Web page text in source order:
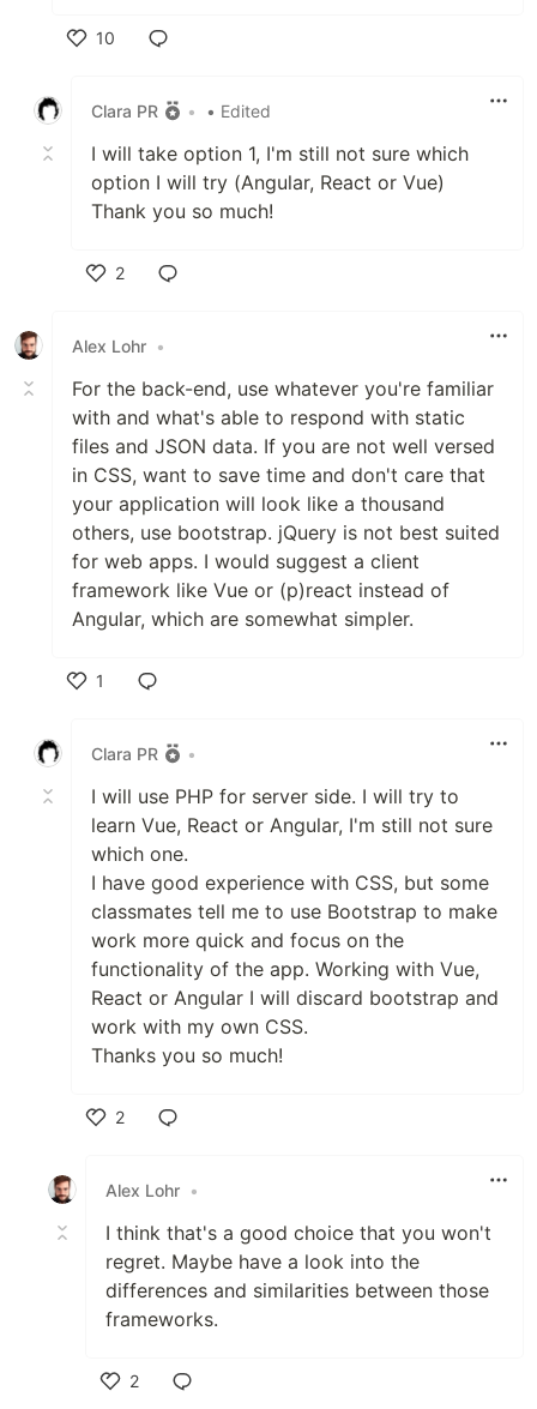
10
Clara PR
• • Edited
I will take option 1, I'm still not sure which
option I will try (Angular, React or Vue)
Thank you so much!
2
Alex Lohr •
For the back-end, use whatever you're familiar
with and what's able to respond with static
files and JSON data. If you are not well versed
in CSS, want to save time and don't care that
your application will look like a thousand
others, use bootstrap. jQuery is not best suited
for web apps. I would suggest a client
framework like Vue or (p)react instead of
Angular, which are somewhat simpler.
1
Clara PR
•
I will use PHP for server side. I will try to
learn Vue, React or Angular, I'm still not sure
which one.
I have good experience with CSS, but some
classmates tell me to use Bootstrap to make
work more quick and focus on the
functionality of the app. Working with Vue,
React or Angular I will discard bootstrap and
work with my own CSS.
Thanks you so much!
2
Alex Lohr •
I think that's a good choice that you won't
regret. Maybe have a look into the
differences and similarities between those
frameworks.
2